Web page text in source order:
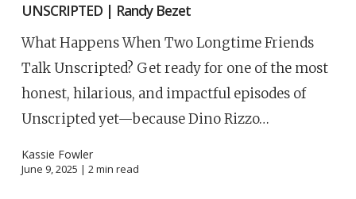
UNSCRIPTED | Randy Bezet
What Happens When Two Longtime Friends
Talk Unscripted? Get ready for one of the most
honest, hilarious, and impactful episodes of
Unscripted yet—because Dino Rizzo…
Kassie Fowler
June 9, 2025 | 2min read